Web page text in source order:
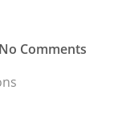
No Comments